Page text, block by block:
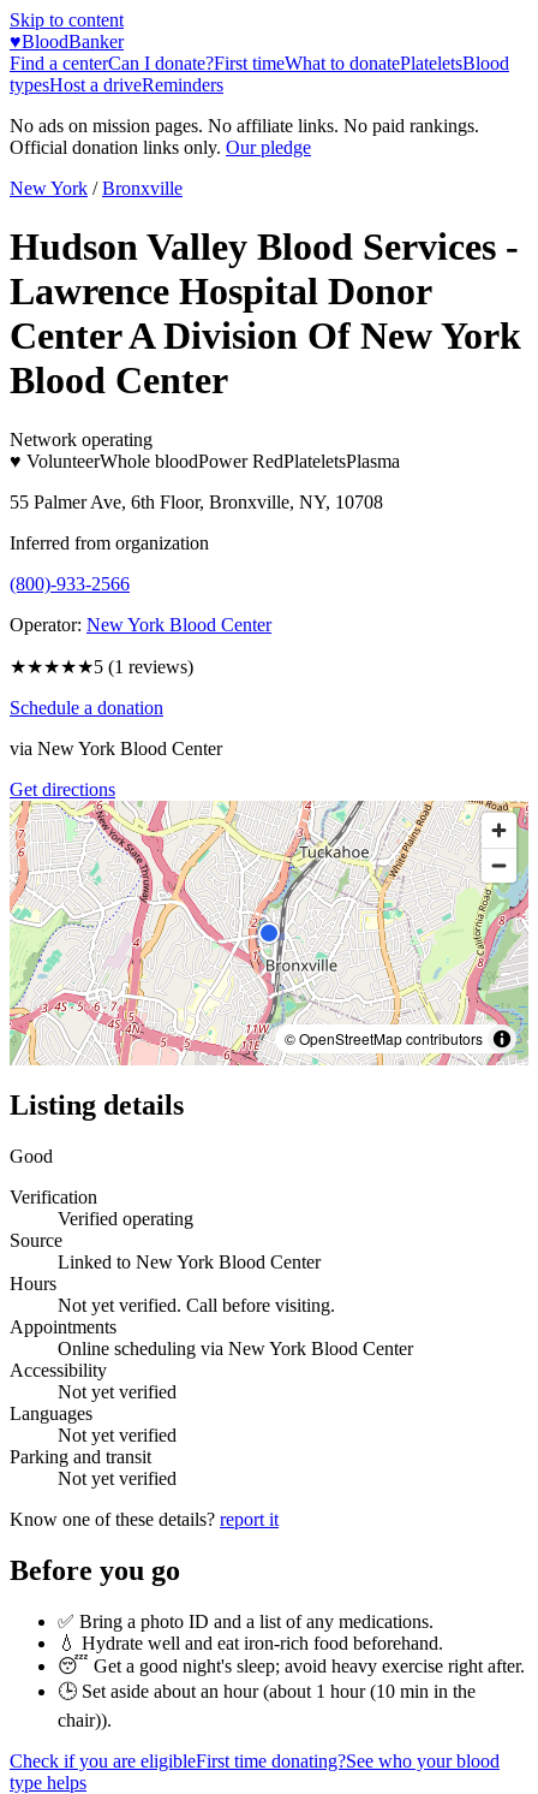
Skip to content
♥BloodBanker
Find a centerCan I donate?First timeWhat to donatePlateletsBlood
typesHost a driveReminders
No ads on mission pages. No affiliate links. No paid rankings.
Official donation links only. Our pledge
New York / Bronxville
Hudson Valley Blood Services -
Lawrence Hospital Donor
Center A Division Of New York
Blood Center
Network operating
♥ VolunteerWhole bloodPower RedPlateletsPlasma
55 Palmer Ave, 6th Floor, Bronxville, NY, 10708
Inferred from organization
(800)-933-2566
Operator: New York Blood Center
★★★★★5 (1 reviews)
Schedule a donation
via New York Blood Center
Get directions
© OpenStreetMap contributors
Listing details
Good
Verification
Verified operating
Source
Linked to New York Blood Center
Hours
Not yet verified. Call before visiting.
Appointments
Online scheduling via New York Blood Center
Accessibility
Not yet verified
Languages
Not yet verified
Parking and transit
Not yet verified
Know one of these details? report it
Before you go
✅ Bring a photo ID and a list of any medications.
💧 Hydrate well and eat iron-rich food beforehand.
😴 Get a good night's sleep; avoid heavy exercise right after.
🕒 Set aside about an hour (about 1 hour (10 min in the
chair)).
Check if you are eligibleFirst time donating?See who your blood
type helps